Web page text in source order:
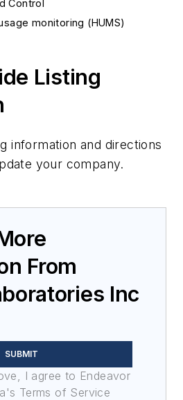
Control
monitoring (HUMS)
Listing
information and directions
your company.
From
Inc
SUBMIT
I agree to Endeavor
Terms of Service